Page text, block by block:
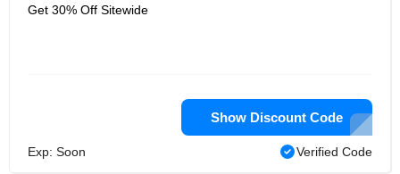
Get 30% Off Sitewide
Show Discount Code
Exp: Soon Verified Code